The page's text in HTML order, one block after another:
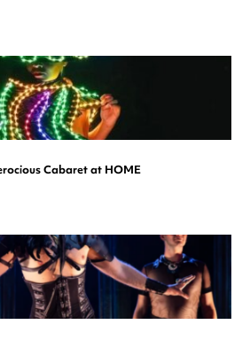
Cabaret at HOME